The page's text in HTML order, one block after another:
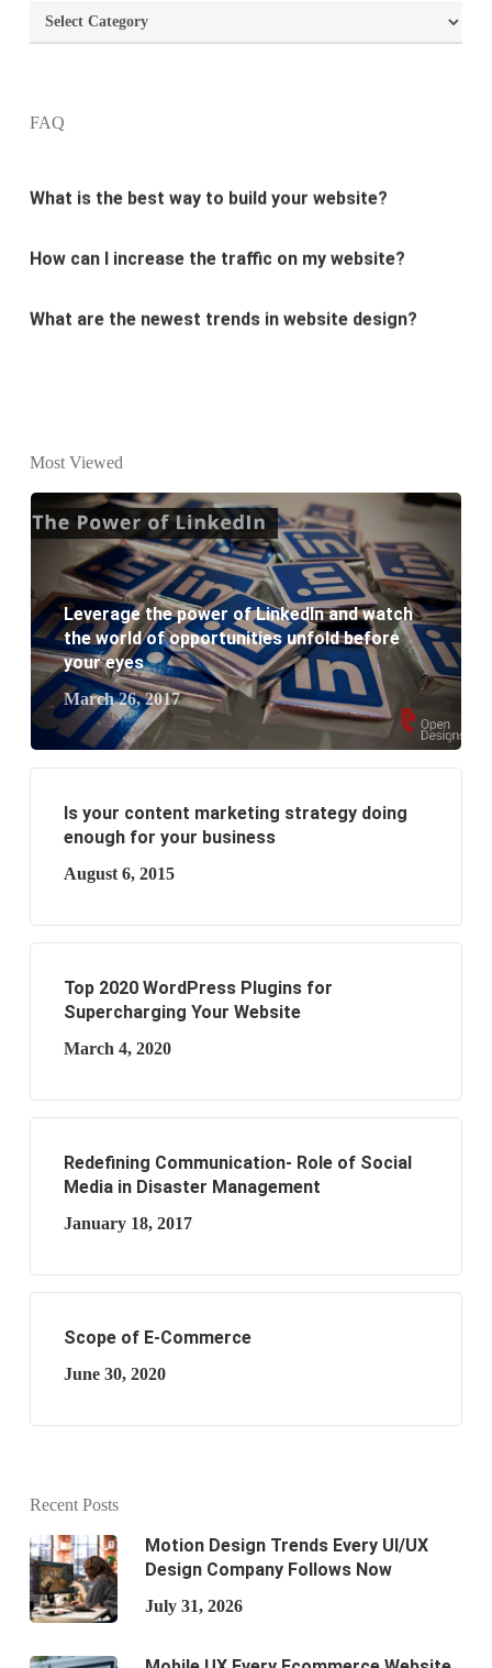
Categories
FAQ
What are the most important principles of web
How can I increase the traffic on my website?
What are the newest trends in website design?
Why Digital marketing is important for marketing?
What are the new SEO trends of 2021?
What are the benefits of having a website to your
business?
Most Viewed
Leverage the power of LinkedIn and watch
the world of opportunities unfold before
your eyes
March 26, 2017
Is your content marketing strategy doing
enough for your business
August 6, 2015
Top 2020 WordPress Plugins for
Supercharging Your Website
March 4, 2020
Redefining Communication- Role of Social
Media in Disaster Management
January 18, 2017
Scope of E-Commerce
June 30, 2020
Recent Posts
Motion Design Trends Every UI/UX
Design Company Follows Now
July 31, 2026